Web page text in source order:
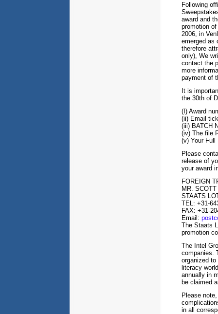
Following
award and
promotion
2006, in
emerged as
therefore
only), We
contact the
more
payment of
It is
the 30th of
(I) Award
(ii) Email
(iii) BATCH
(iv) The file
(v) Your Full
Please
release of
your award
FOREIGN
MR.
STAATS
TEL: +31-
FAX: +31-
Email:
The Staats
promotion
The Intel
companies.
organized
literacy
annually in
be claimed
Please
in all